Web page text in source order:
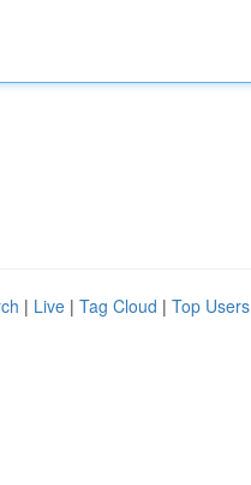
| Live | Tag Cloud | Top Users